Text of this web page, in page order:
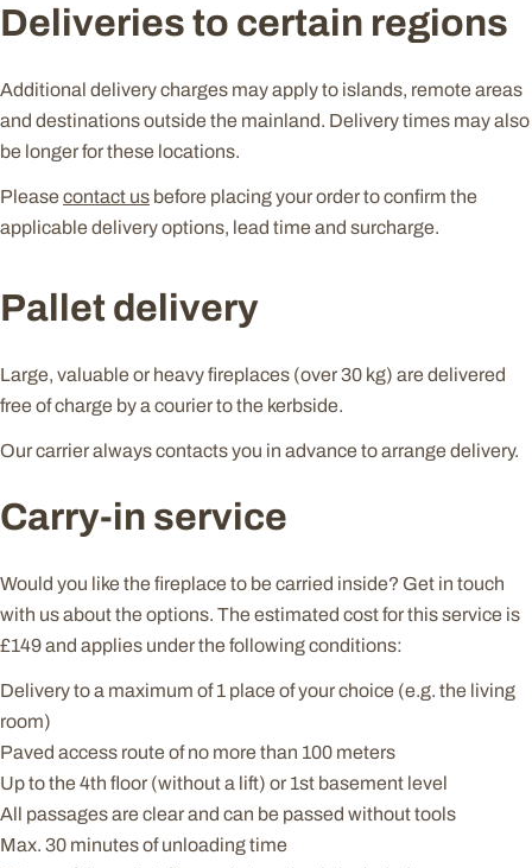
Deliveries to certain regions
Additional delivery charges may apply to islands, remote areas
and destinations outside the mainland. Delivery times may also
be longer for these locations.
Please contact us before placing your order to confirm the
applicable delivery options, lead time and surcharge.
Pallet delivery
Large, valuable or heavy fireplaces (over 30 kg) are delivered
free of charge by a courier to the kerbside.
Our carrier always contacts you in advance to arrange delivery.
Carry-in service
Would you like the fireplace to be carried inside? Get in touch
with us about the options. The estimated cost for this service is
£149 and applies under the following conditions:
Delivery to a maximum of 1 place of your choice (e.g. the living
room)
Paved access route of no more than 100 meters
Up to the 4th floor (without a lift) or 1st basement level
All passages are clear and can be passed without tools
Max. 30 minutes of unloading time